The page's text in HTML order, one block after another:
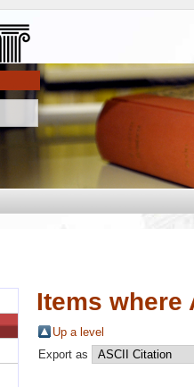
Items where
Up a level
Export as